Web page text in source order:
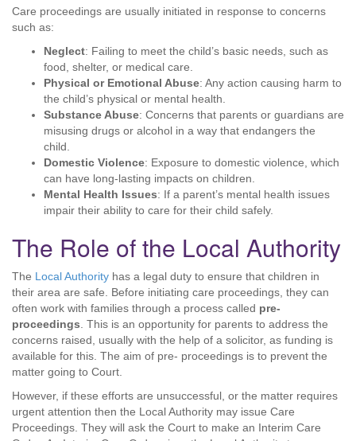
Care proceedings are usually initiated in response to concerns
such as:
Neglect: Failing to meet the child’s basic needs, such as
food, shelter, or medical care.
Physical or Emotional Abuse: Any action causing harm to
the child’s physical or mental health.
Substance Abuse: Concerns that parents or guardians are
misusing drugs or alcohol in a way that endangers the
child.
Domestic Violence: Exposure to domestic violence, which
can have long-lasting impacts on children.
Mental Health Issues: If a parent’s mental health issues
impair their ability to care for their child safely.
The Role of the Local Authority
The Local Authority has a legal duty to ensure that children in
their area are safe. Before initiating care proceedings, they can
often work with families through a process called pre-
proceedings . This is an opportunity for parents to address the
concerns raised, usually with the help of a solicitor, as funding is
available for this. The aim of pre- proceedings is to prevent the
matter going to Court.
However, if these efforts are unsuccessful, or the matter requires
urgent attention then the Local Authority may issue Care
Proceedings. They will ask the Court to make an Interim Care